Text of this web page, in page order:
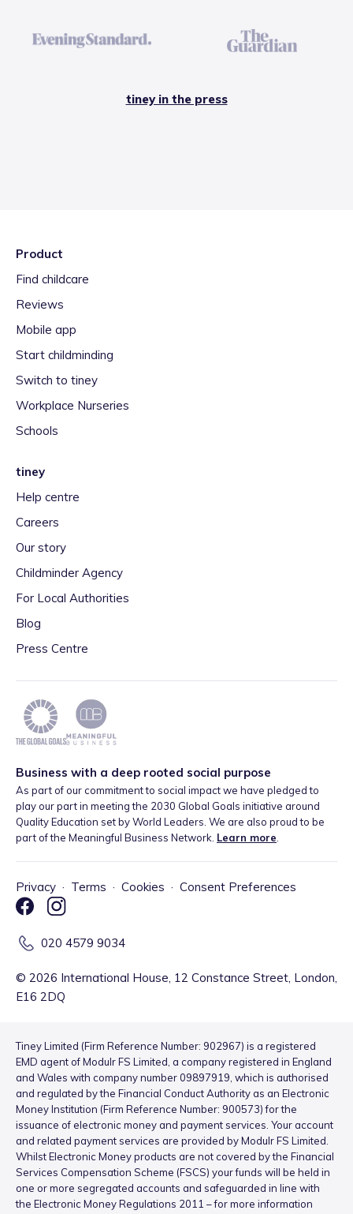
tiney in the press
Product
Find childcare
Reviews
Mobile app
Start childminding
Switch to tiney
Workplace Nurseries
Schools
tiney
Help centre
Careers
Our story
Childminder Agency
For Local Authorities
Blog
Press Centre
Business with a deep rooted social purpose
As part of our commitment to social impact we have pledged to
play our part in meeting the 2030 Global Goals initiative around
Quality Education set by World Leaders. We are also proud to be
part of the Meaningful Business Network. Learn more.
Privacy · Terms · Cookies · Consent Preferences
020 4579 9034
© 2026 International House, 12 Constance Street, London,
E16 2DQ
Tiney Limited (Firm Reference Number: 902967) is a registered
EMD agent of Modulr FS Limited, a company registered in England
and Wales with company number 09897919, which is authorised
and regulated by the Financial Conduct Authority as an Electronic
Money Institution (Firm Reference Number: 900573) for the
issuance of electronic money and payment services. Your account
and related payment services are provided by Modulr FS Limited.
Whilst Electronic Money products are not covered by the Financial
Services Compensation Scheme (FSCS) your funds will be held in
one or more segregated accounts and safeguarded in line with
the Electronic Money Regulations 2011 – for more information